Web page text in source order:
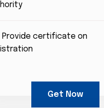
Provide certificate on
Get Now